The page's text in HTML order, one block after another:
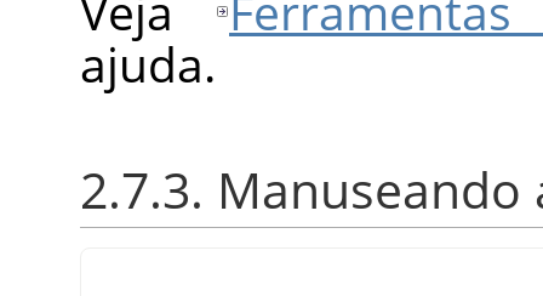
ajuda.
2.7.3.